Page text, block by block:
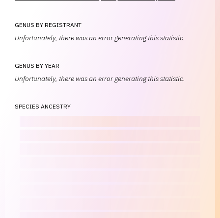
GENUS BY REGISTRANT
Unfortunately, there was an error generating this statistic.
GENUS BY YEAR
Unfortunately, there was an error generating this statistic.
SPECIES ANCESTRY